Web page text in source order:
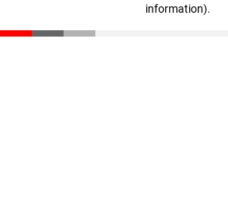
information).